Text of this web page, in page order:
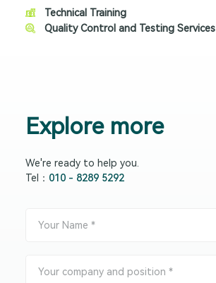
Technical Training
Quality Control and Testing Services
Explore more
We're ready to help you.
Tel： 010 - 8289 5292